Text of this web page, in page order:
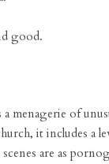
good.
menagerie of
it includes a
are as